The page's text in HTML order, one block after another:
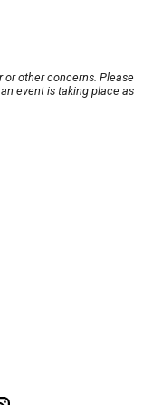
other concerns. Please
event is taking place as